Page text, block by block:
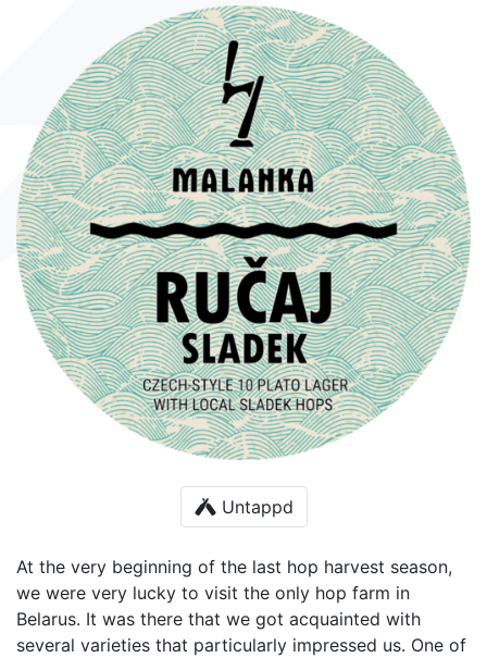
Untappd
At the very beginning of the last hop harvest season,
we were very lucky to visit the only hop farm in
Belarus. It was there that we got acquainted with
several varieties that particularly impressed us. One of